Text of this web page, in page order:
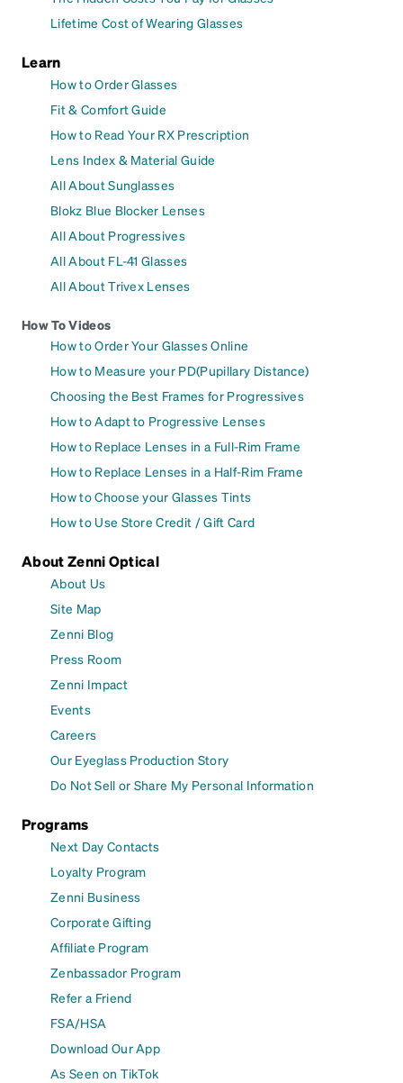
Lifetime Cost of Wearing Glasses
Learn
How to Order Glasses
Fit & Comfort Guide
How to Read Your RX Prescription
Lens Index & Material Guide
All About Sunglasses
Blokz Blue Blocker Lenses
All About Progressives
All About FL-41 Glasses
All About Trivex Lenses
How To Videos
How to Order Your Glasses Online
How to Measure your PD(Pupillary Distance)
Choosing the Best Frames for Progressives
How to Adapt to Progressive Lenses
How to Replace Lenses in a Full-Rim Frame
How to Replace Lenses in a Half-Rim Frame
How to Choose your Glasses Tints
How to Use Store Credit / Gift Card
About Zenni Optical
About Us
Site Map
Zenni Blog
Press Room
Zenni Impact
Events
Careers
Our Eyeglass Production Story
Do Not Sell or Share My Personal Information
Programs
Next Day Contacts
Loyalty Program
Zenni Business
Corporate Gifting
Affiliate Program
Zenbassador Program
Refer a Friend
FSA/HSA
Download Our App
As Seen on TikTok